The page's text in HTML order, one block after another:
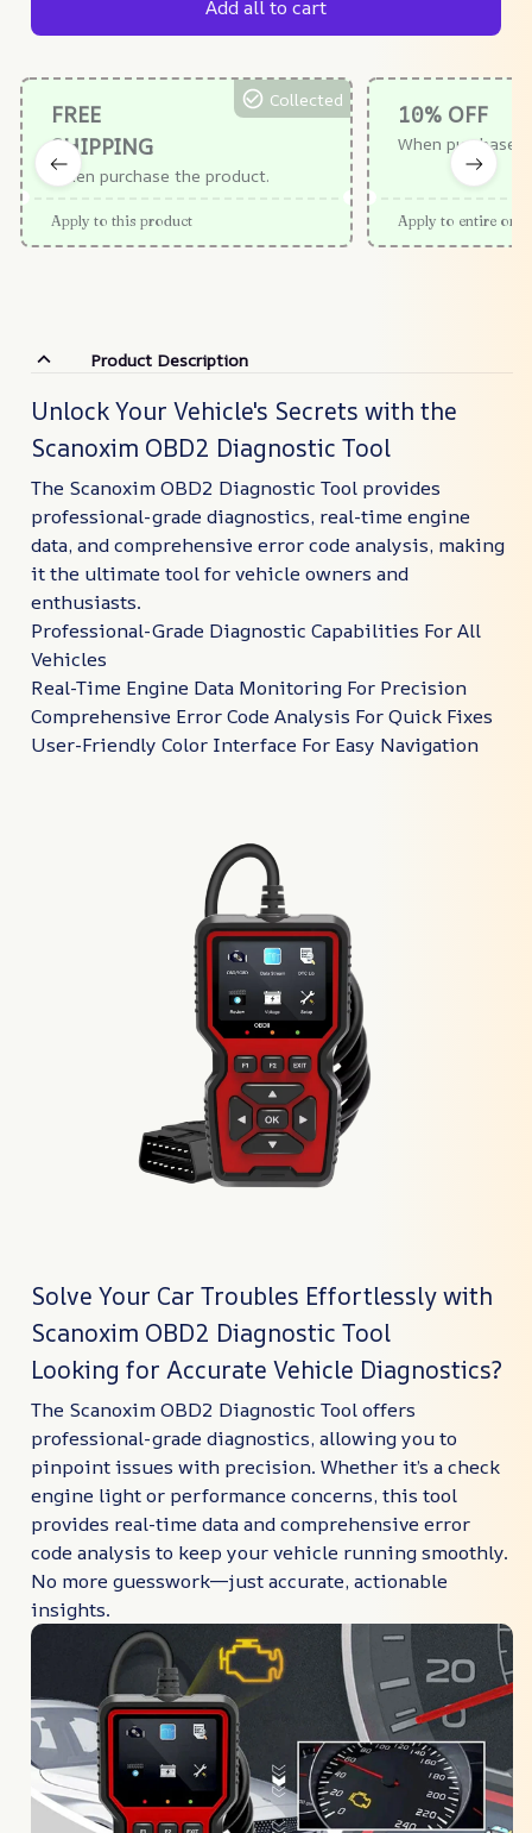
Add all to cart
FREE
SHIPPING
When purchase the product.
Collected
Apply to this product
10% OFF
When purchase
Apply to entire
Product Description
Unlock Your Vehicle's Secrets with the
Scanoxim OBD2 Diagnostic Tool
The Scanoxim OBD2 Diagnostic Tool provides
professional-grade diagnostics, real-time engine
data, and comprehensive error code analysis, making
it the ultimate tool for vehicle owners and
enthusiasts.
Professional-Grade Diagnostic Capabilities For All
Vehicles
Real-Time Engine Data Monitoring For Precision
Comprehensive Error Code Analysis For Quick Fixes
User-Friendly Color Interface For Easy Navigation
Solve Your Car Troubles Effortlessly with
Scanoxim OBD2 Diagnostic Tool
Looking for Accurate Vehicle Diagnostics?
The Scanoxim OBD2 Diagnostic Tool offers
professional-grade diagnostics, allowing you to
pinpoint issues with precision. Whether it’s a check
engine light or performance concerns, this tool
provides real-time data and comprehensive error
code analysis to keep your vehicle running smoothly.
No more guesswork—just accurate, actionable
insights.